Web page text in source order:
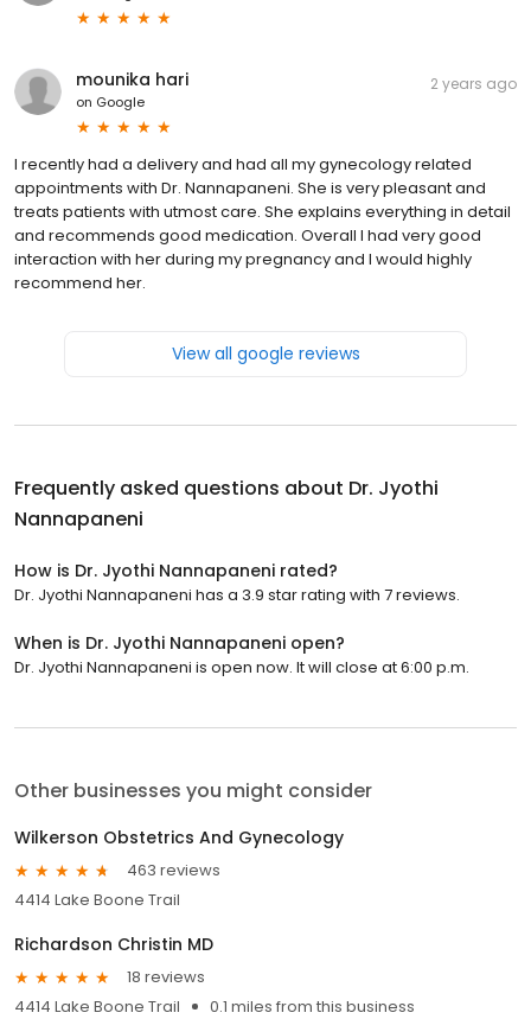
mounika hari
on Google
2 years ago
I recently had a delivery and had all my gynecology related
appointments with Dr. Nannapaneni. She is very pleasant and
treats patients with utmost care. She explains everything in detail
and recommends good medication. Overall I had very good
interaction with her during my pregnancy and I would highly
recommend her.
View all google reviews
Frequently asked questions about Dr. Jyothi
Nannapaneni
How is Dr. Jyothi Nannapaneni rated?
Dr. Jyothi Nannapaneni has a 3.9 star rating with 7 reviews.
When is Dr. Jyothi Nannapaneni open?
Dr. Jyothi Nannapaneni is open now. It will close at 6:00 p.m.
Other businesses you might consider
Wilkerson Obstetrics And Gynecology
463 reviews
4414 Lake Boone Trail
Richardson Christin MD
18 reviews
4414 Lake Boone Trail
0.1 miles from this business